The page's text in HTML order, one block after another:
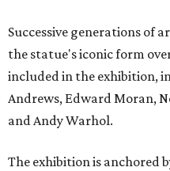
Successive generations of
the statue's iconic form
included in the exhibition,
Andrews, Edward Moran,
and Andy Warhol.
The exhibition is anchored